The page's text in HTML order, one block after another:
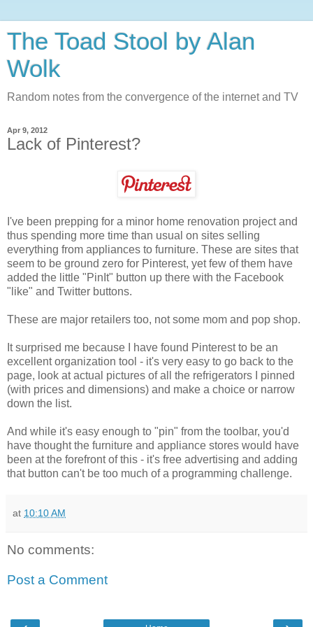
The Toad Stool by Alan
Wolk
Random notes from the convergence of the internet and TV
Apr 9, 2012
Lack of Pinterest?
I've been prepping for a minor home renovation project and
thus spending more time than usual on sites selling
everything from appliances to furniture. These are sites that
seem to be ground zero for Pinterest, yet few of them have
added the little "PinIt" button up there with the Facebook
"like" and Twitter buttons.
These are major retailers too, not some mom and pop shop.
It surprised me because I have found Pinterest to be an
excellent organization tool - it's very easy to go back to the
page, look at actual pictures of all the refrigerators I pinned
(with prices and dimensions) and make a choice or narrow
down the list.
And while it's easy enough to "pin" from the toolbar, you'd
have thought the furniture and appliance stores would have
been at the forefront of this - it's free advertising and adding
that button can't be too much of a programming challenge.
at 10:10 AM
No comments:
Post a Comment